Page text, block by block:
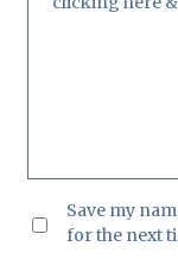
Save my
for the next